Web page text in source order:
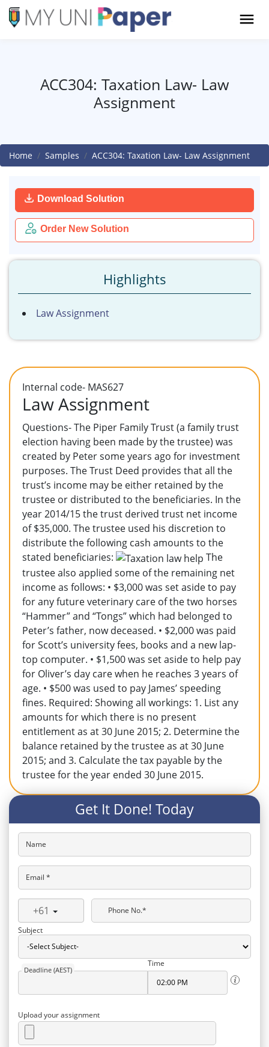
ACC304: Taxation Law- Law
Assignment
Home Samples ACC304: Taxation Law- Law Assignment
Download Solution
Order New Solution
Highlights
Law Assignment
Internal code- MAS627
Law Assignment
Questions- The Piper Family Trust (a family trust
election having been made by the trustee) was
created by Peter some years ago for investment
purposes. The Trust Deed provides that all the
trust’s income may be either retained by the
trustee or distributed to the beneficiaries. In the
year 2014/15 the trust derived trust net income
of $35,000. The trustee used his discretion to
distribute the following cash amounts to the
stated beneficiaries:
The
trustee also applied some of the remaining net
income as follows: • $3,000 was set aside to pay
for any future veterinary care of the two horses
“Hammer” and “Tongs” which had belonged to
Peter’s father, now deceased. • $2,000 was paid
for Scott’s university fees, books and a new lap-
top computer. • $1,500 was set aside to help pay
for Oliver’s day care when he reaches 3 years of
age. • $500 was used to pay James’ speeding
fines. Required: Showing all workings: 1. List any
amounts for which there is no present
entitlement as at 30 June 2015; 2. Determine the
balance retained by the trustee as at 30 June
2015; and 3. Calculate the tax payable by the
trustee for the year ended 30 June 2015.
Get It Done! Today
Name
Email *
+61
Phone No.*
Subject
Deadline (AEST)
Time
Upload your assignment